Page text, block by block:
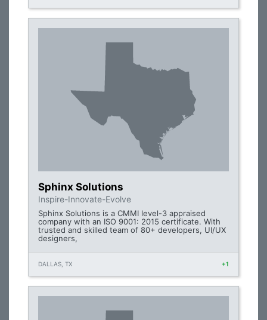
Sphinx Solutions
Inspire-Innovate-Evolve
Sphinx Solutions is a CMMI level-3 appraised
company with an ISO 9001: 2015 certificate. With
trusted and skilled team of 80+ developers, UI/UX
designers,
DALLAS, TX +1